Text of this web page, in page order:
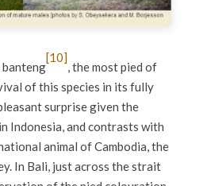
banteng
[10]
, the most pied of
of this species in its fully
surprise given the
Indonesia, and contrasts with
animal of Cambodia, the
In Bali, just across the strait